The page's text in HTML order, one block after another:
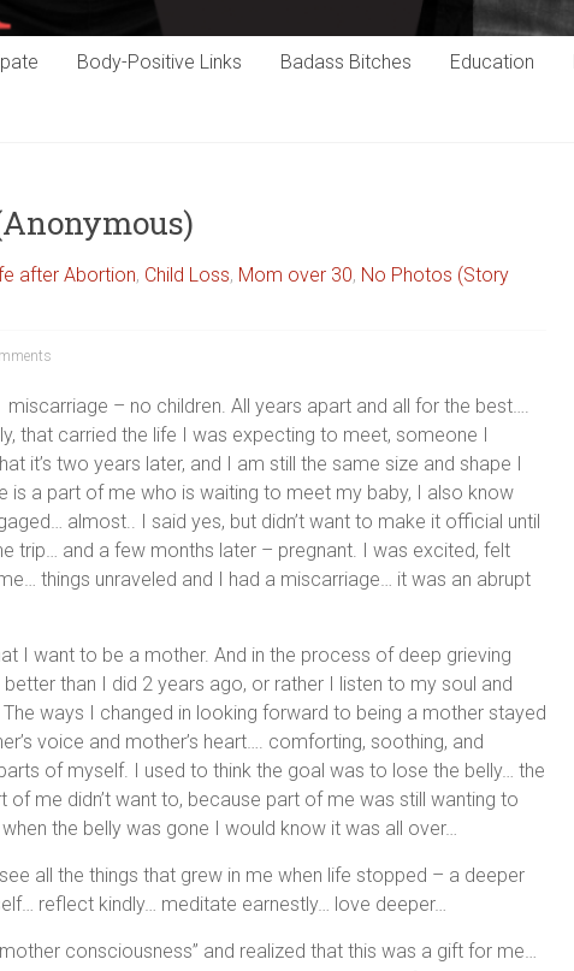
Body-Positive Links Badass Bitches Education
after Abortion, Child Loss, Mom over 30, No Photos (Story
miscarriage – no children. All years apart and all for the best….
that carried the life I was expecting to meet, someone I
it’s two years later, and I am still the same size and shape I
is a part of me who is waiting to meet my baby, I also know
almost.. I said yes, but didn’t want to make it official until
trip… and a few months later – pregnant. I was excited, felt
things unraveled and I had a miscarriage… it was an abrupt
I want to be a mother. And in the process of deep grieving
than I did 2 years ago, or rather I listen to my soul and
ways I changed in looking forward to being a mother stayed
voice and mother’s heart…. comforting, soothing, and
of myself. I used to think the goal was to lose the belly… the
me didn’t want to, because part of me was still wanting to
the belly was gone I would know it was all over…
all the things that grew in me when life stopped – a deeper
reflect kindly… meditate earnestly… love deeper…
consciousness” and realized that this was a gift for me…